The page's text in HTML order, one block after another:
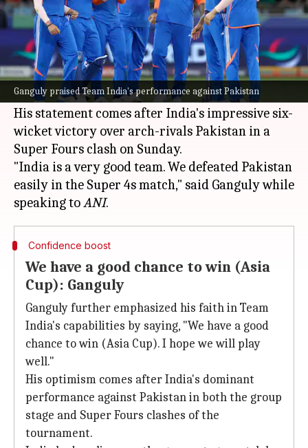
Ganguly praised Team India's performance against Pakistan
What's the story
Former Indian cricket captainSourav Ganguly
has expressed confidence inTeam India's
chances of winning the ongoing Asia Cup.
His statement comes after India's impressive six-
wicket victory over arch-rivals Pakistan in a
Super Fours clash on Sunday.
"India is a very good team. We defeated Pakistan
easily in the Super 4s match," said Ganguly while
speaking toANI
Confidence boost
We have a good chance to win (Asia
Cup): Ganguly
Ganguly further emphasized his faith in Team
India's capabilities by saying, "We have a good
chance to win (Asia Cup). I hope we will play
well."
His optimism comes after India's dominant
performance against Pakistan in both the group
stage and Super Fours clashes of the
tournament.